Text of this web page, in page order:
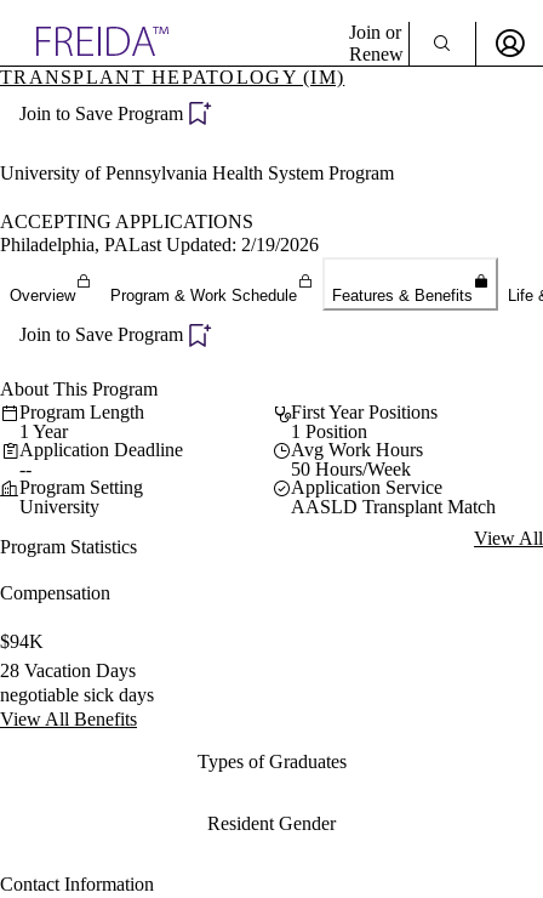
Specialties
Directory
Join or
Renew
Become a Member
TRANSPLANT HEPATOLOGY (IM)
Join to Save Program
University of Pennsylvania Health System Program
ACCEPTING APPLICATIONS
Philadelphia, PALast Updated: 2/19/2026
Overview Program & Work Schedule Features & Benefits Life
Join to Save Program
About This Program
Program Length
1 Year
First Year Positions
1 Position
Application Deadline
--
Avg Work Hours
50 Hours/Week
Program Setting
University
Application Service
AASLD Transplant Match
Program Statistics
View All
Compensation
$94K
28 Vacation Days
negotiable sick days
View All Benefits
Types of Graduates
Resident Gender
Contact Information